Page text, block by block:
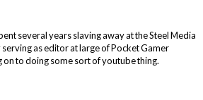
several years slaving away at the Steel Media
as editor at large of Pocket Gamer
to doing some sort of youtube thing.